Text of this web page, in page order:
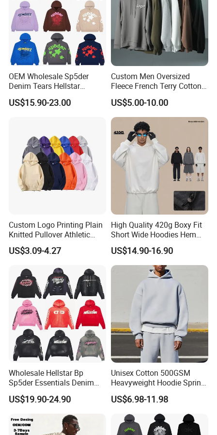
delivery time.
For more information please contact us immediately!
We sincerely invite you to visit us and establish long and good
OEM Wholesale Sp5der
Denim Tears Hellstar
Hoodie for Men Streetwear
Pullover
US$15.90-23.00
Custom Men Oversized
Fleece French Terry Cotton
Heavyweight Streetwear
Hoodie
US$5.00-10.00
Custom Logo Printing Plain
Knitted Pullover Athletic
Hoodies & Sweatshirts
US$3.09-4.27
High Quality 420g Boxy Fit
Short Wide Hoodies Hem
Cord for Men
US$14.90-16.90
Wholesale Hellstar Bp
Sp5der Essentials Denim
Tears Hoodie 1: 1 Replica
US$19.90-24.90
Unisex Cotton 500GSM
Heavyweight Hoodie Spring
Customized Oversized Plain
Hoodie Men Baggy Blank
Cropped Hoodie
Manufacturers
US$6.98-11.98